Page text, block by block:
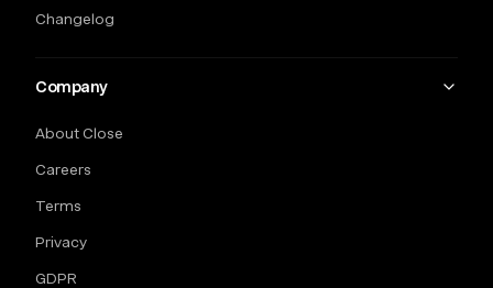
Changelog
Company
About Close
Careers
Terms
Privacy
GDPR